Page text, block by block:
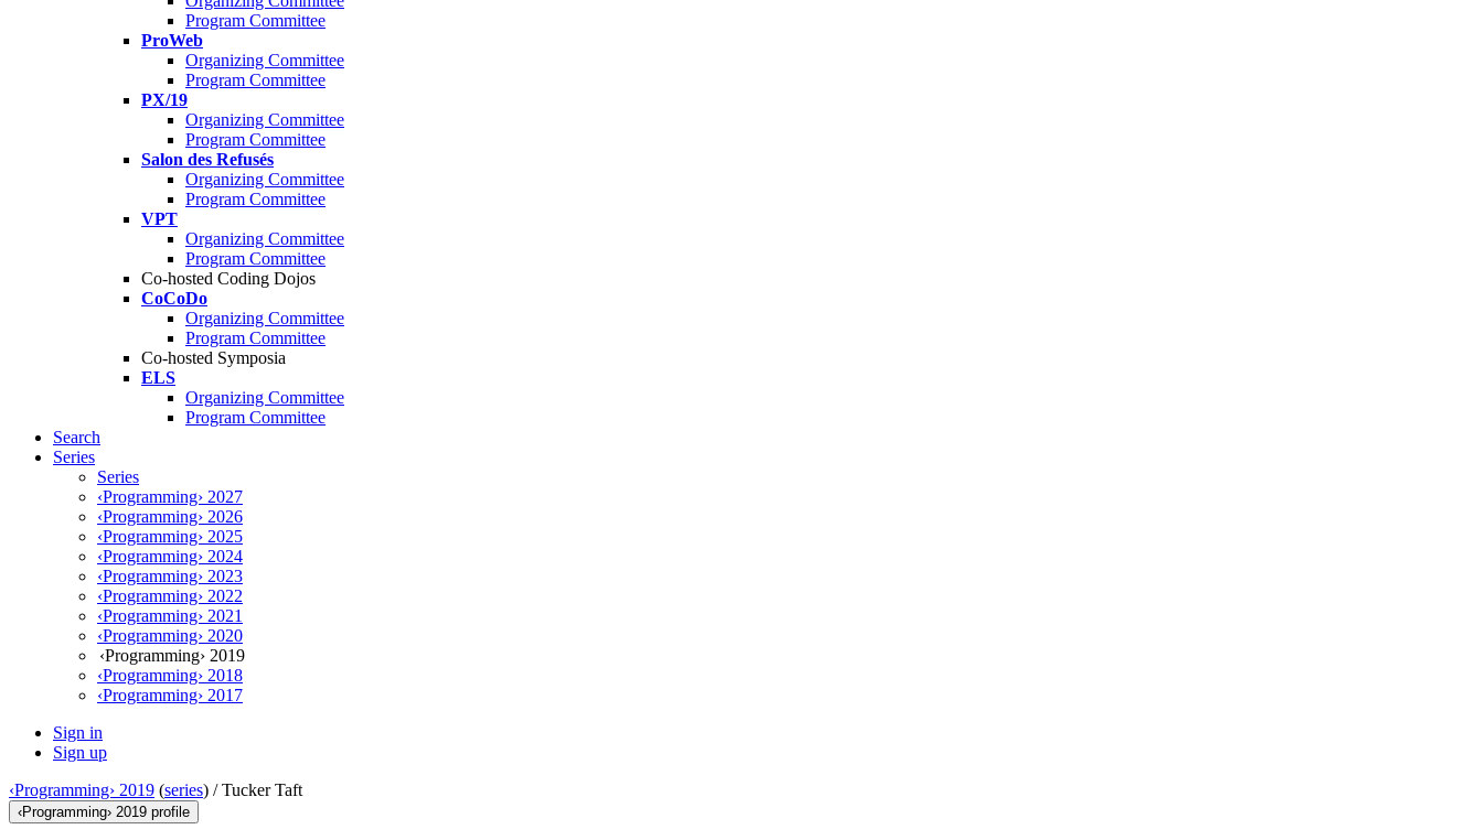
Program Committee
ProWeb
Organizing Committee
Program Committee
PX/19
Organizing Committee
Program Committee
Salon des Refusés
Organizing Committee
Program Committee
VPT
Organizing Committee
Program Committee
Co-hosted Coding Dojos
CoCoDo
Organizing Committee
Program Committee
Co-hosted Symposia
ELS
Organizing Committee
Program Committee
Search
Series
Series
‹Programming› 2027
‹Programming› 2026
‹Programming› 2025
‹Programming› 2024
‹Programming› 2023
‹Programming› 2022
‹Programming› 2021
‹Programming› 2020
‹Programming› 2019
‹Programming› 2018
‹Programming› 2017
Sign in
Sign up
‹Programming› 2019 (series) /Tucker Taft
‹Programming› 2019 profile